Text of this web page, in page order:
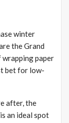
winter
the Grand
wrapping paper
bet for low-
after, the
an ideal spot